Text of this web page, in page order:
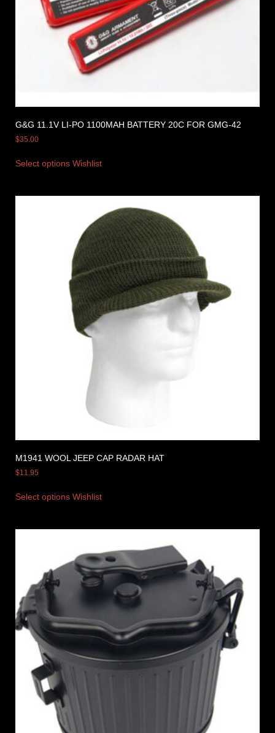
G&G 11.1V LI-PO 1100MAH BATTERY 20C FOR GMG-42
$35.00
Select options Wishlist
M1941 WOOL JEEP CAP RADAR HAT
$11.95
Select options Wishlist